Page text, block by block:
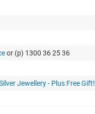
or (p) 1300 36 25 36
Jewellery - Plus Free Gift!